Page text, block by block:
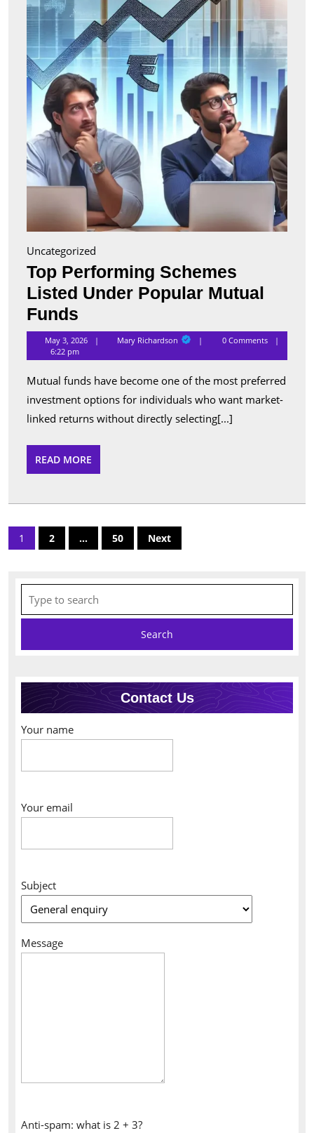
Uncategorized
Top Performing Schemes
Listed Under Popular Mutual
Funds
Performing
Schemes
Listed
Under
Popular
Funds
May 3, 2026 Mary RichardsonMary
0 Comments
6:22 pm
Mutual funds have become one of the most preferred
investment options for individuals who want market-
linked returns without directly selecting[...]
READ MORE
MORE
Posts
pagination
1 2 … 50 Next
for:
Contact Us
Your name
Your email
Subject
Message
Anti-spam: what is 2 + 3?